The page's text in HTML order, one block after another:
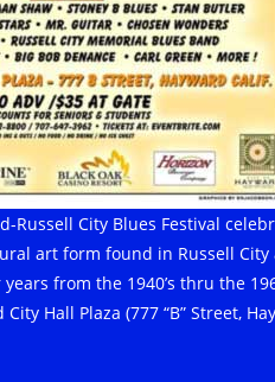
Russell City Blues Festival
art form found in Russell City
from the 1940’s thru the
Hall Plaza (777 “B” Street,